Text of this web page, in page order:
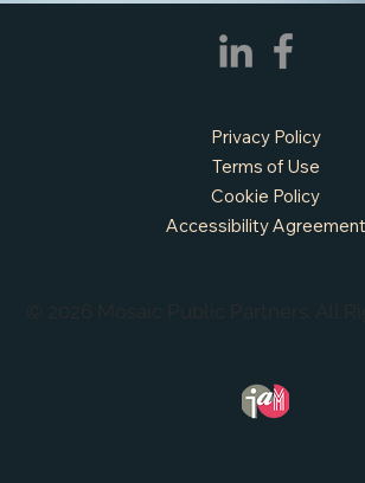
© 2026 Mosaic Public Partners. All
Privacy Policy
Terms of Use
Cookie Policy
Accessibility Agreement